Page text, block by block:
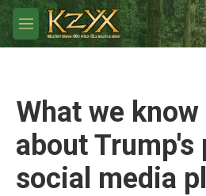
Skip to main content
M
e
What we
about Trump's
social media